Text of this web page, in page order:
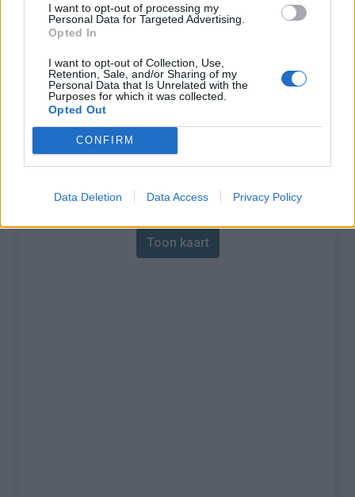
I want to opt-out of processing my
Personal Data for Targeted Advertising.
Opted In
I want to opt-out of Collection, Use,
Retention, Sale, and/or Sharing of my
Personal Data that Is Unrelated with the
Purposes for which it was collected.
Opted Out
CONFIRM
Data Deletion Data Access Privacy Policy
Lengte :
21.00 km
% Gemiddeld :
4.76%
% Maximum :
Gebergte :
Kaart
Toon kaart